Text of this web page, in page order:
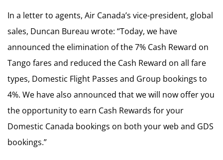
In a letter to agents, Air Canada’s vice-president, global
sales, Duncan Bureau wrote: “Today, we have
announced the elimination of the 7% Cash Reward on
Tango fares and reduced the Cash Reward on all fare
types, Domestic Flight Passes and Group bookings to
4%. We have also announced that we will now offer you
the opportunity to earn Cash Rewards for your
Domestic Canada bookings on both your web and GDS
bookings.”